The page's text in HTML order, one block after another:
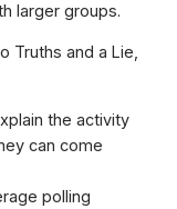
larger groups.
Truths and a Lie,
the activity
can come
polling